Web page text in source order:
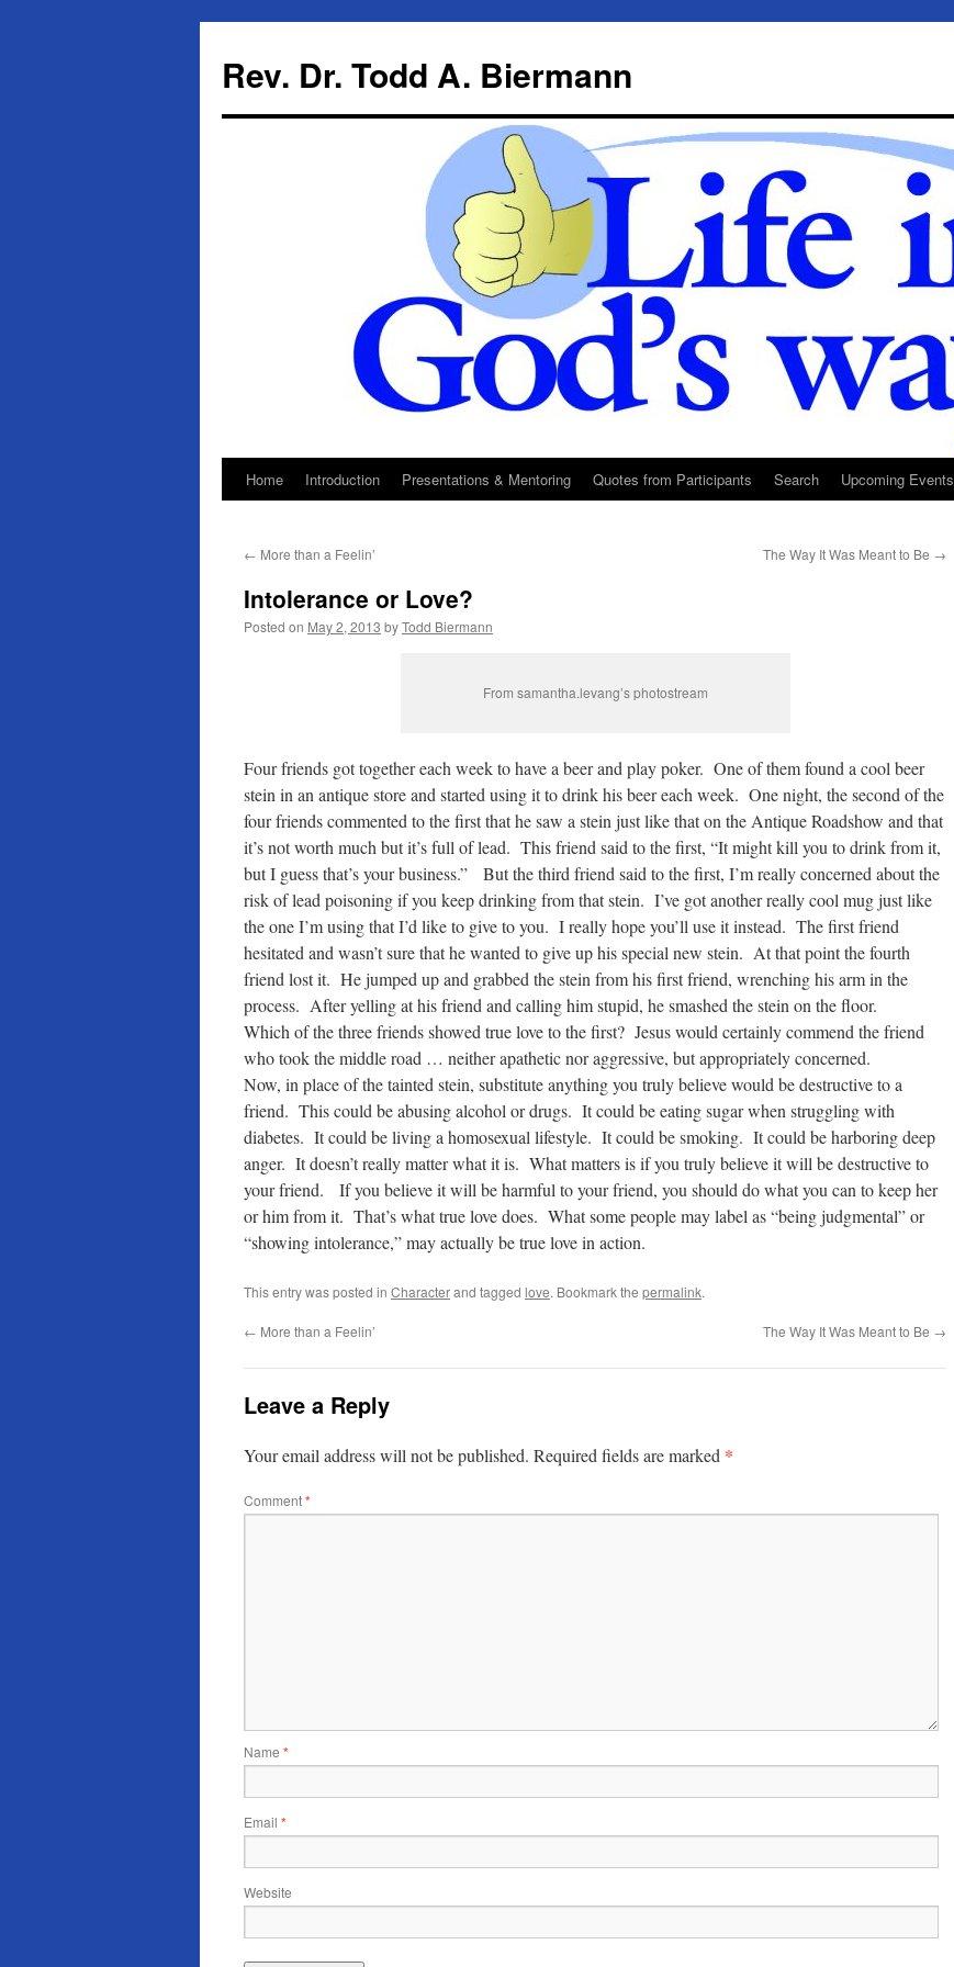
content
Rev. Dr. Todd A. Biermann
Home Introduction Presentations & Mentoring Quotes from Participants Search Upcoming Events
← More than a Feelin’ The Way It Was Meant to Be →
Intolerance or Love?
Posted on May 2, 2013 byTodd Biermann
From samantha.levang’s photostream
Four friends got together each week to have a beer and play poker. One of them found a cool beer
stein in an antique store and started using it to drink his beer each week. One night, the second of the
four friends commented to the first that he saw a stein just like that on the Antique Roadshow and that
it’s not worth much but it’s full of lead. This friend said to the first, “It might kill you to drink from it,
but I guess that’s your business.” But the third friend said to the first, I’m really concerned about the
risk of lead poisoning if you keep drinking from that stein. I’ve got another really cool mug just like
the one I’m using that I’d like to give to you. I really hope you’ll use it instead. The first friend
hesitated and wasn’t sure that he wanted to give up his special new stein. At that point the fourth
friend lost it. He jumped up and grabbed the stein from his first friend, wrenching his arm in the
process. After yelling at his friend and calling him stupid, he smashed the stein on the floor.
Which of the three friends showed true love to the first? Jesus would certainly commend the friend
who took the middle road … neither apathetic nor aggressive, but appropriately concerned.
Now, in place of the tainted stein, substitute anything you truly believe would be destructive to a
friend. This could be abusing alcohol or drugs. It could be eating sugar when struggling with
diabetes. It could be living a homosexual lifestyle. It could be smoking. It could be harboring deep
anger. It doesn’t really matter what it is. What matters is if you truly believe it will be destructive to
your friend. If you believe it will be harmful to your friend, you should do what you can to keep her
or him from it. That’s what true love does. What some people may label as “being judgmental” or
“showing intolerance,” may actually be true love in action.
This entry was posted in Characterand tagged love. Bookmark the permalink.
← More than a Feelin’ The Way It Was Meant to Be →
Leave a Reply
Your email address will not be published. Required fields are marked *
Comment*
Name *
Email *
Website